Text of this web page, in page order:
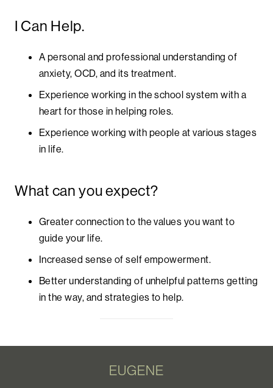
I Can Help.
A personal and professional understanding of
anxiety, OCD, and its treatment.
Experience working in the school system with a
heart for those in helping roles.
Experience working with people at various stages
in life.
What can you expect?
Greater connection to the values you want to
guide your life.
Increased sense of self empowerment.
Better understanding of unhelpful patterns getting
in the way, and strategies to help.
EUGENE